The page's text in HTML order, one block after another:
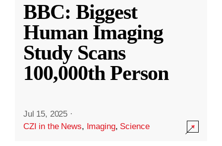
BBC: Biggest
Human Imaging
Study Scans
100,000th Person
Jul 15, 2025 ·
CZI in the News, Imaging, Science